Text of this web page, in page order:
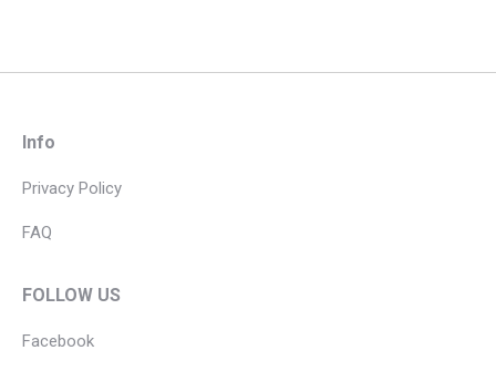
Info
Privacy Policy
FAQ
FOLLOW US
Facebook